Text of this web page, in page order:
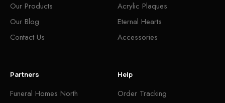
Our Products
Our Blog
Contact Us
Acrylic Plaques
Eternal Hearts
Accessories
Partners
Funeral Homes North
Help
Order Tracking